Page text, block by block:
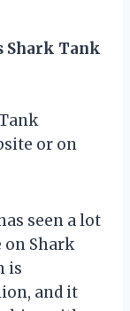
Shark Tank
or on
seen a lot
on Shark
is
and it